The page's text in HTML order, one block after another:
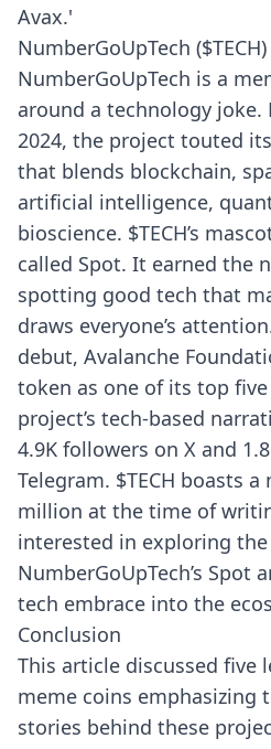
Avax.'
NumberGoUpTech ($TECH)
NumberGoUpTech is a
around a technology joke.
2024, the project touted
that blends blockchain,
artificial intelligence,
bioscience. $TECH’s
called Spot. It earned the
spotting good tech that
draws everyone’s
debut, Avalanche
token as one of its top
project’s tech-based
4.9K followers on X and
Telegram. $TECH boasts
million at the time of
interested in exploring
NumberGoUpTech’s Spot
tech embrace into the
Conclusion
This article discussed five
meme coins emphasizing
stories behind these